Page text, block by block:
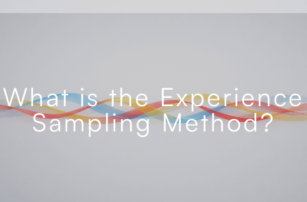
What is the Experience
Sampling Method?